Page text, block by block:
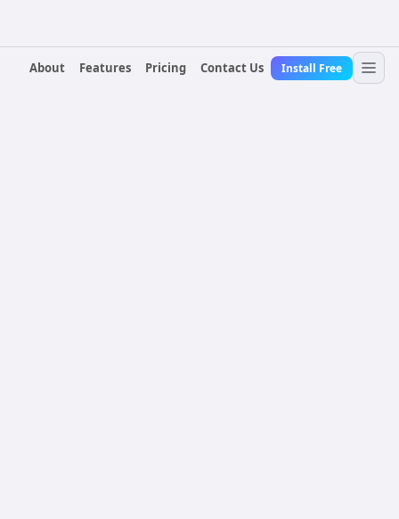
About
Features Pricing Contact Us Install Free